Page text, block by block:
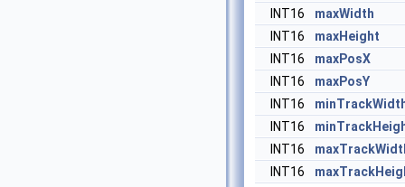
INT16
maxWidth
INT16
maxHeight
INT16
maxPosX
INT16
maxPosY
INT16
INT16
INT16
INT16